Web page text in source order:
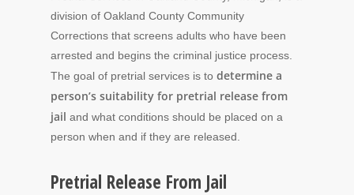
division of Oakland County Community
Corrections that screens adults who have been
arrested and begins the criminal justice process.
The goal of pretrial services is to determine a
person’s suitability for pretrial release from
jail and what conditions should be placed on a
person when and if they are released.
Pretrial Release From Jail